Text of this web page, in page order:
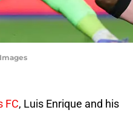
FC, Luis Enrique and his